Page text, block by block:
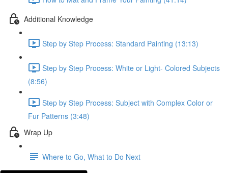
Additional Knowledge
Step by Step Process: Standard Painting (13:13)
Step by Step Process: White or Light- Colored Subjects
(8:56)
Step by Step Process: Subject with Complex Color or
Fur Patterns (3:48)
Wrap Up
Where to Go, What to Do Next